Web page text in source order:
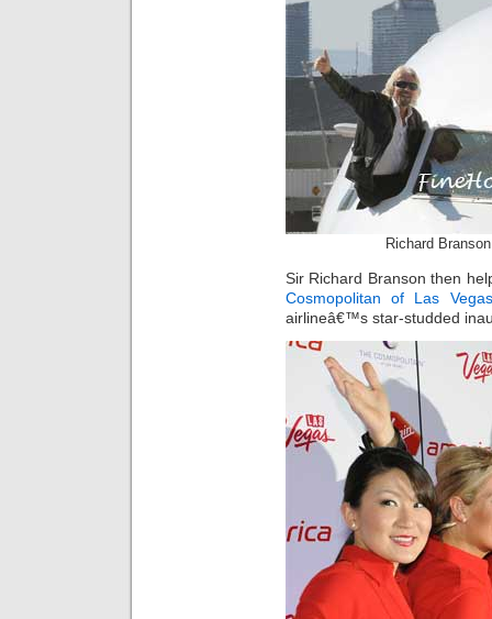
Richard
Sir Richard Branson then
Cosmopolitan of Las Vegas
airlineâ€™s star-studded